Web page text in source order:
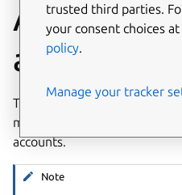
Apache
accounts
This is an introduction to the
managing and configuring
accounts.
Note
trusted third parties.
your consent choices
policy.
Manage your tracker